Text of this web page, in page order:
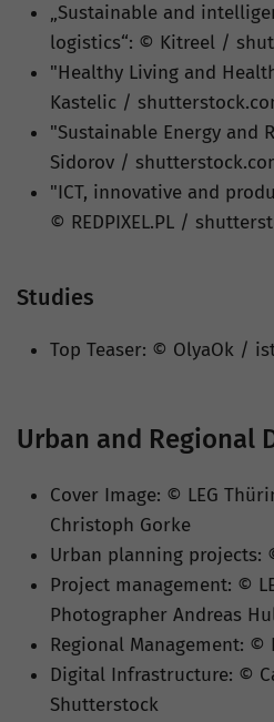
„Sustainable and
logistics“: © Kitreel /
"Healthy Living and
Kastelic /
"Sustainable Energy and
Sidorov /
"ICT, innovative and
© REDPIXEL.PL /
Studies
Top Teaser: © OlyaOk /
Urban and Regional
Cover Image: © LEG
Christoph Gorke
Urban planning projects:
Project management: ©
Photographer Andreas
Regional Management: ©
Digital Infrastructure: ©
Shutterstock